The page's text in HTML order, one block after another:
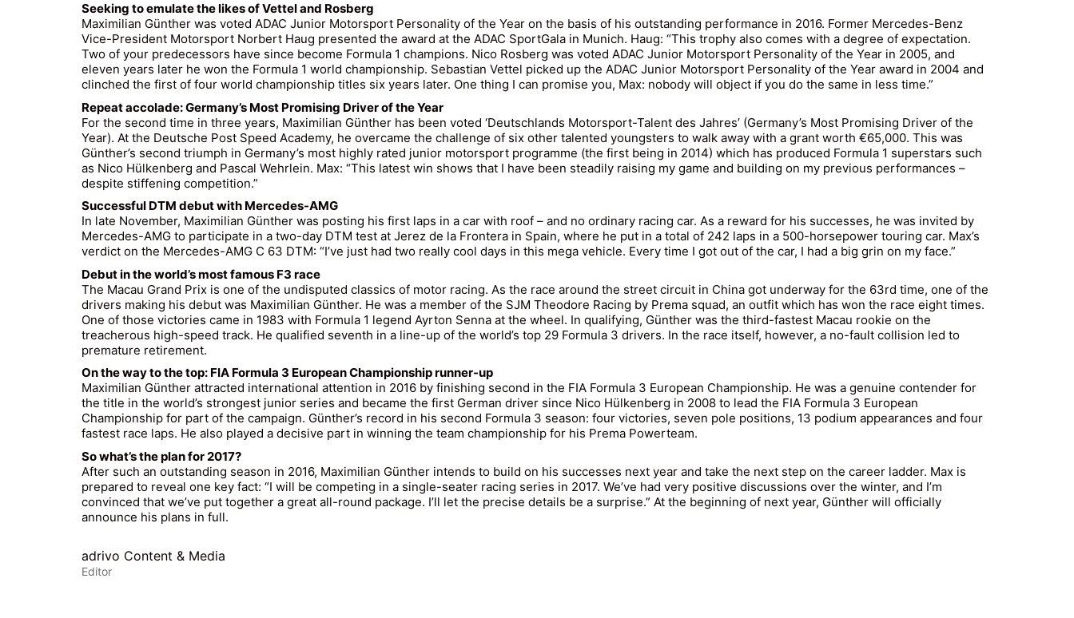
Seeking to emulate the likes of Vettel and Rosberg
Maximilian Günther was voted ADAC Junior Motorsport Personality of the Year on the basis of his outstanding performance in 2016. Former Mercedes-Benz
Vice-President Motorsport Norbert Haug presented the award at the ADAC SportGala in Munich. Haug: “This trophy also comes with a degree of expectation.
Two of your predecessors have since become Formula 1 champions. Nico Rosberg was voted ADAC Junior Motorsport Personality of the Year in 2005, and
eleven years later he won the Formula 1 world championship. Sebastian Vettel picked up the ADAC Junior Motorsport Personality of the Year award in 2004 and
clinched the first of four world championship titles six years later. One thing I can promise you, Max: nobody will object if you do the same in less time.”
Repeat accolade: Germany’s Most Promising Driver of the Year
For the second time in three years, Maximilian Günther has been voted ‘Deutschlands Motorsport-Talent des Jahres’ (Germany’s Most Promising Driver of the
Year). At the Deutsche Post Speed Academy, he overcame the challenge of six other talented youngsters to walk away with a grant worth €65,000. This was
Günther’s second triumph in Germany’s most highly rated junior motorsport programme (the first being in 2014) which has produced Formula 1 superstars such
as Nico Hülkenberg and Pascal Wehrlein. Max: “This latest win shows that I have been steadily raising my game and building on my previous performances –
despite stiffening competition.”
Successful DTM debut with Mercedes-AMG
In late November, Maximilian Günther was posting his first laps in a car with roof – and no ordinary racing car. As a reward for his successes, he was invited by
Mercedes-AMG to participate in a two-day DTM test at Jerez de la Frontera in Spain, where he put in a total of 242 laps in a 500-horsepower touring car. Max’s
verdict on the Mercedes-AMG C 63 DTM: “I’ve just had two really cool days in this mega vehicle. Every time I got out of the car, I had a big grin on my face.”
Debut in the world’s most famous F3 race
The Macau Grand Prix is one of the undisputed classics of motor racing. As the race around the street circuit in China got underway for the 63rd time, one of the
drivers making his debut was Maximilian Günther. He was a member of the SJM Theodore Racing by Prema squad, an outfit which has won the race eight times.
One of those victories came in 1983 with Formula 1 legend Ayrton Senna at the wheel. In qualifying, Günther was the third-fastest Macau rookie on the
treacherous high-speed track. He qualified seventh in a line-up of the world’s top 29 Formula 3 drivers. In the race itself, however, a no-fault collision led to
premature retirement.
On the way to the top: FIA Formula 3 European Championship runner-up
Maximilian Günther attracted international attention in 2016 by finishing second in the FIA Formula 3 European Championship. He was a genuine contender for
the title in the world’s strongest junior series and became the first German driver since Nico Hülkenberg in 2008 to lead the FIA Formula 3 European
Championship for part of the campaign. Günther’s record in his second Formula 3 season: four victories, seven pole positions, 13 podium appearances and four
fastest race laps. He also played a decisive part in winning the team championship for his Prema Powerteam.
So what’s the plan for 2017?
After such an outstanding season in 2016, Maximilian Günther intends to build on his successes next year and take the next step on the career ladder. Max is
prepared to reveal one key fact: “I will be competing in a single-seater racing series in 2017. We’ve had very positive discussions over the winter, and I’m
convinced that we’ve put together a great all-round package. I’ll let the precise details be a surprise.” At the beginning of next year, Günther will officially
announce his plans in full.
adrivo Content & Media
Editor